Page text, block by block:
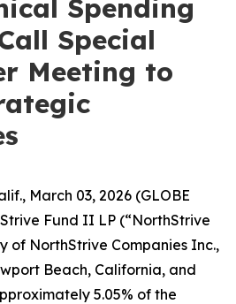
Spending
Special
Meeting to
March 03, 2026 (GLOBE
Fund II LP (“NorthStrive
of NorthStrive Companies Inc.,
Beach, California, and
5.05% of the